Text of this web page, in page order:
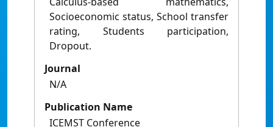
Socioeconomic status, School transfer
rating, Students participation,
Dropout.
Journal
N/A
Publication Name
ICEMST Conference